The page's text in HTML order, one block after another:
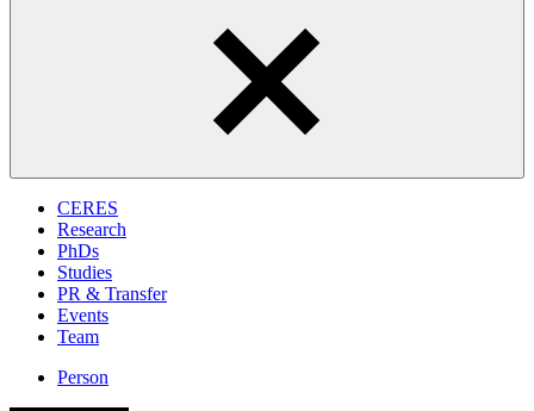
CERES
Research
PhDs
Studies
PR & Transfer
Events
Team
Person